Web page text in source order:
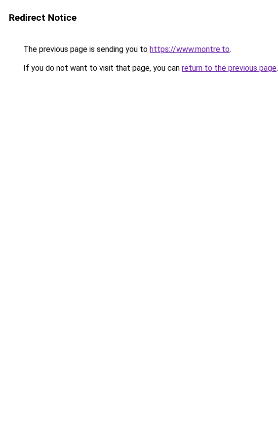
Redirect Notice
The previous page is sending you to https://www.montre.to.
If you do not want to visit that page, you can return to the previous page.